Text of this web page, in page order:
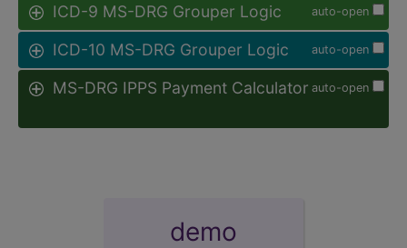
auto-open
ICD-9 MS-DRG Grouper Logic
auto-open
ICD-10 MS-DRG Grouper Logic
auto-open
MS-DRG IPPS Payment Calculator
demo